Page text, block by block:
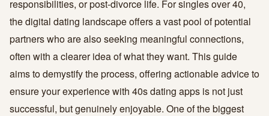
responsibilities, or post-divorce life. For singles over 40,
the digital dating landscape offers a vast pool of potential
partners who are also seeking meaningful connections,
often with a clearer idea of what they want. This guide
aims to demystify the process, offering actionable advice to
ensure your experience with 40s dating apps is not just
successful, but genuinely enjoyable. One of the biggest